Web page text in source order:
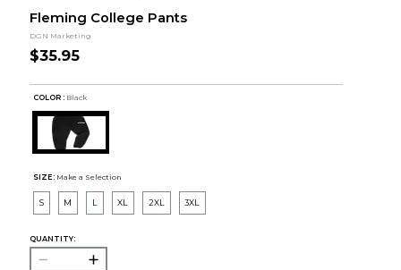
Fleming College Pants
DGN Marketing
$35.95
COLOR : Black
SIZE: Make a Selection
S M L XL 2XL 3XL
QUANTITY: